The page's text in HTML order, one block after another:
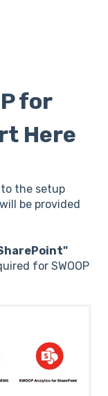
for
Here
to the setup
be provided
for SWOOP